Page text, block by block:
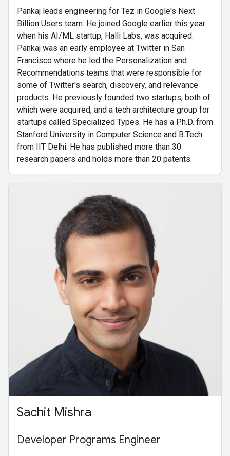
Pankaj leads engineering for Tez in Google's Next
Billion Users team. He joined Google earlier this year
when his AI/ML startup, Halli Labs, was acquired.
Pankaj was an early employee at Twitter in San
Francisco where he led the Personalization and
Recommendations teams that were responsible for
some of Twitter's search, discovery, and relevance
products. He previously founded two startups, both of
which were acquired, and a tech architecture group for
startups called Specialized Types. He has a Ph.D. from
Stanford University in Computer Science and B.Tech
from IIT Delhi. He has published more than 30
research papers and holds more than 20 patents.
Sachit Mishra
Developer Programs Engineer